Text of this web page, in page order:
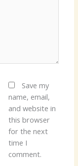
Save my
name, email,
and website in
this browser
for the next
time I
comment.